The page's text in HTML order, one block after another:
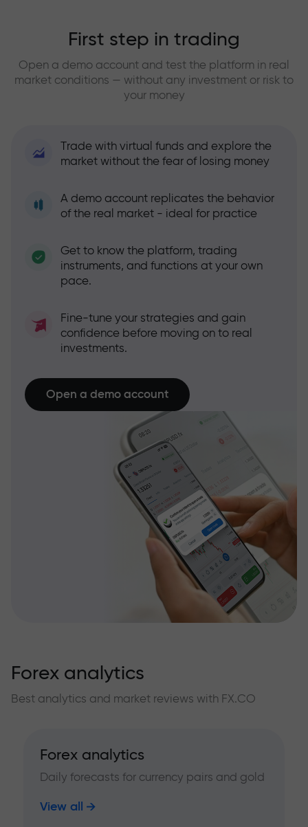
First step in trading
Open a demo account and test the platform in real
market conditions — without any investment or risk to
your money
Trade with virtual funds and explore the
market without the fear of losing money
A demo account replicates the behavior
of the real market - ideal for practice
Get to know the platform, trading
instruments, and functions at your own
pace.
Fine-tune your strategies and gain
confidence before moving on to real
investments.
Open a demo account
Forex analytics
Best analytics and market reviews with FX.CO
Forex analytics
Daily forecasts for currency pairs and gold
View all